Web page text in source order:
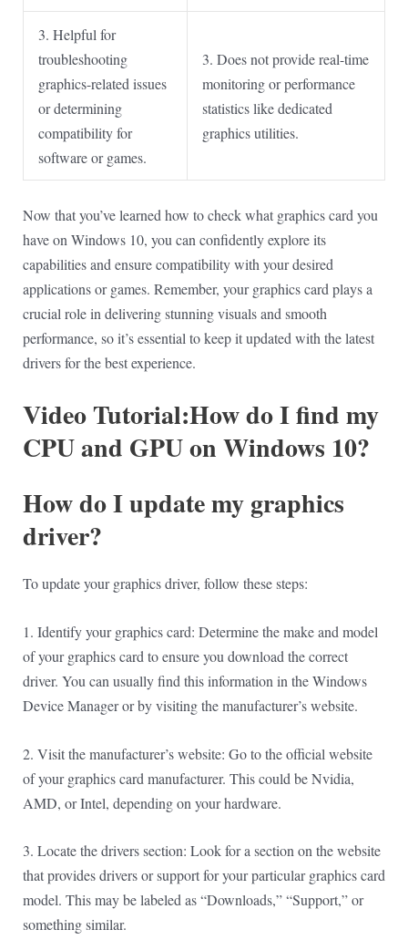
3. Helpful for
troubleshooting
graphics-related issues
or determining
compatibility for
software or games.
3. Does not provide real-time
monitoring or performance
statistics like dedicated
graphics utilities.
Now that you’ve learned how to check what graphics card you
have on Windows 10, you can confidently explore its
capabilities and ensure compatibility with your desired
applications or games. Remember, your graphics card plays a
crucial role in delivering stunning visuals and smooth
performance, so it’s essential to keep it updated with the latest
drivers for the best experience.
Video Tutorial:How do I find my
CPU and GPU on Windows 10?
How do I update my graphics
driver?
To update your graphics driver, follow these steps:
1. Identify your graphics card: Determine the make and model
of your graphics card to ensure you download the correct
driver. You can usually find this information in the Windows
Device Manager or by visiting the manufacturer’s website.
2. Visit the manufacturer’s website: Go to the official website
of your graphics card manufacturer. This could be Nvidia,
AMD, or Intel, depending on your hardware.
3. Locate the drivers section: Look for a section on the website
that provides drivers or support for your particular graphics card
model. This may be labeled as “Downloads,” “Support,” or
something similar.